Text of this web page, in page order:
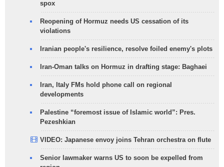
spox
Reopening of Hormuz needs US cessation of its
violations
Iranian people's resilience, resolve foiled enemy's plots
Iran-Oman talks on Hormuz in drafting stage: Baghaei
Iran, Italy FMs hold phone call on regional
developments
Palestine “foremost issue of Islamic world”: Pres.
Pezeshkian
VIDEO: Japanese envoy joins Tehran orchestra on flute
Senior lawmaker warns US to soon be expelled from